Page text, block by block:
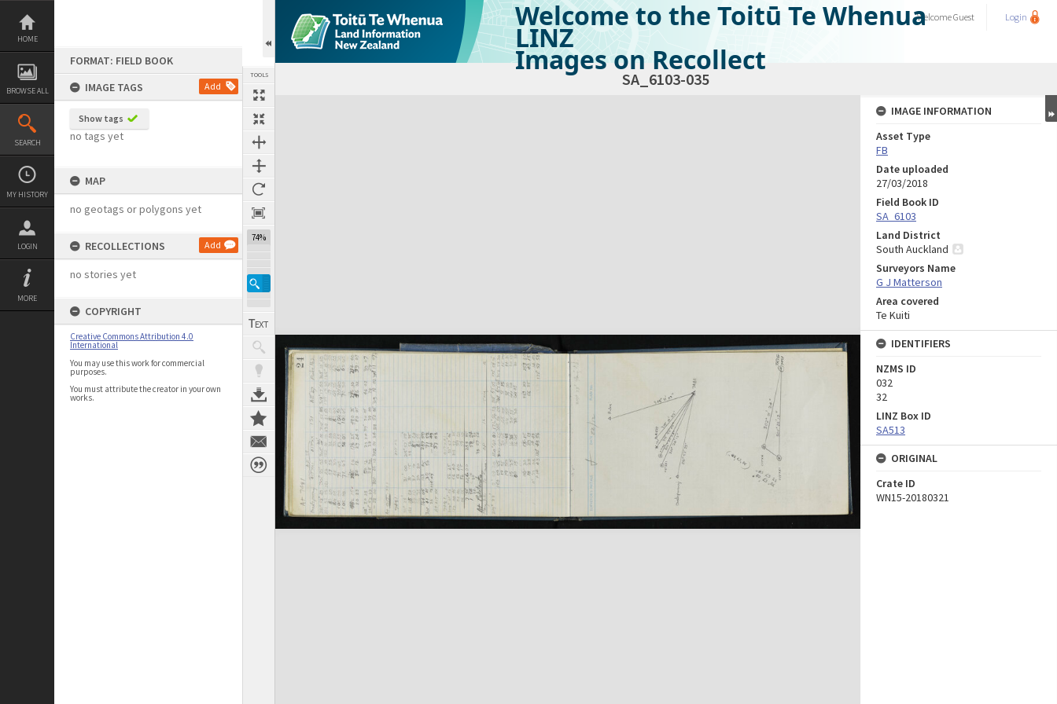
Skip
content
HOME
BROWSE ALL
SEARCH
MY HISTORY
LOGIN
MORE
FORMAT: FIELD BOOK
IMAGE TAGS
Add
Show tags
no tags yet
MAP
no geotags or polygons yet
RECOLLECTIONS Add
no stories yet
COPYRIGHT
Creative Commons Attribution 4.0
International
You may use this work for commercial
purposes.
You must attribute the creator in your own
works.
TOOLS
74%
Welcome to the Toitū Te Whenua
LINZ
Images on Recollect
WelcomeGuest Login
SA_6103-035
Expand/collapse
IMAGE INFORMATION
Asset Type
FB
Date uploaded
27/03/2018
Field Book ID
SA_6103
Land District
South Auckland
Surveyors Name
G J Matterson
Area covered
Te Kuiti
IDENTIFIERS
NZMS ID
032
32
LINZ Box ID
SA513
ORIGINAL
Crate ID
WN15-20180321